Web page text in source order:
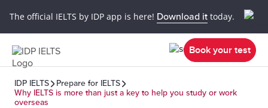
The official IELTS by IDP app is here! Download it today.
Book your test
IDP IELTS
Prepare for IELTS
Why IELTS is more than just a key to help you study or work
overseas